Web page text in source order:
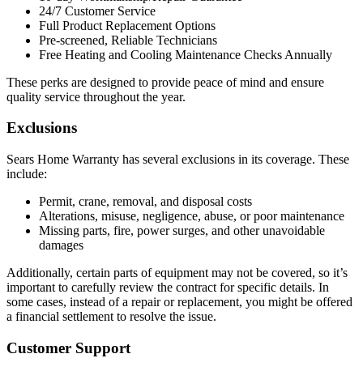
24/7 Customer Service
Full Product Replacement Options
Pre-screened, Reliable Technicians
Free Heating and Cooling Maintenance Checks Annually
These perks are designed to provide peace of mind and ensure
quality service throughout the year.
Exclusions
Sears Home Warranty has several exclusions in its coverage. These
include:
Permit, crane, removal, and disposal costs
Alterations, misuse, negligence, abuse, or poor maintenance
Missing parts, fire, power surges, and other unavoidable
damages
Additionally, certain parts of equipment may not be covered, so it’s
important to carefully review the contract for specific details. In
some cases, instead of a repair or replacement, you might be offered
a financial settlement to resolve the issue.
Customer Support